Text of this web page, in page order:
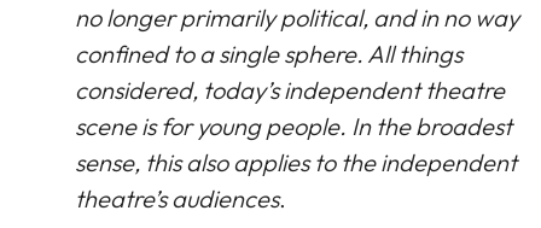
no longer primarily political, and in no way
confined to a single sphere. All things
considered, today’s independent theatre
scene is for young people. In the broadest
sense, this also applies to the independent
theatre’s audiences.